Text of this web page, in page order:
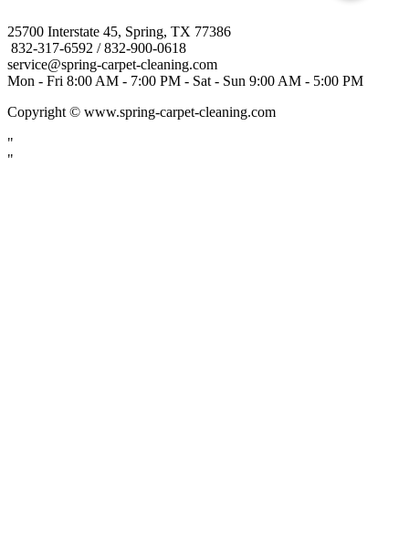
25700 Interstate 45, Spring, TX 77386
832-317-6592 / 832-900-0618
service@spring-carpet-cleaning.com
Mon - Fri 8:00 AM - 7:00 PM - Sat - Sun 9:00 AM - 5:00 PM
Copyright © www.spring-carpet-cleaning.com
"
"